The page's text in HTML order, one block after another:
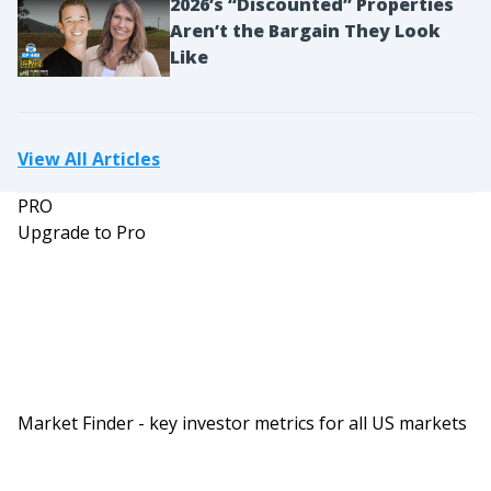
work trip and it’s just you, you would never
consider driving an hour out of the way, but if
could be $2000 or $7,000 for everyone. All of a
and a half.” And sometimes, those hour and a half
drive might end you up at an airport where
is true for dollars or points, is nowadays post
Aren’t the Bargain They Look
Like
View All Articles
PRO
Upgrade to Pro
Market Finder - key investor metrics for all US markets